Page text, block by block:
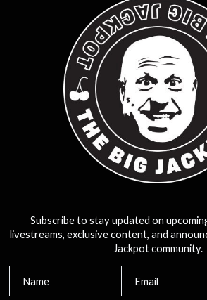
Subscribe to stay updated on
livestreams, exclusive content, and
Jackpot community.